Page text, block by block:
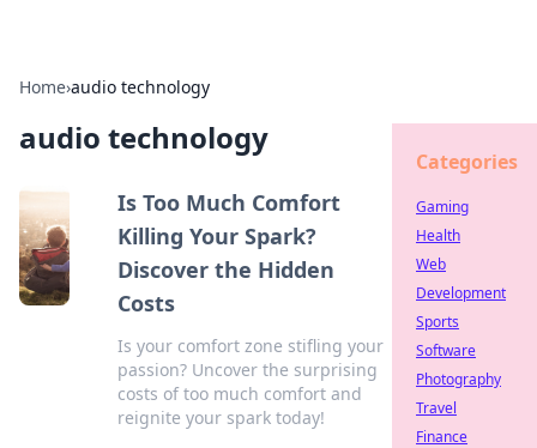
Home›audio technology
audio technology
Is Too Much Comfort
Killing Your Spark?
Discover the Hidden
Costs
Is your comfort zone stifling your
passion? Uncover the surprising
costs of too much comfort and
reignite your spark today!
Categories
Gaming
Health
Web
Development
Sports
Software
Photography
Travel
Finance